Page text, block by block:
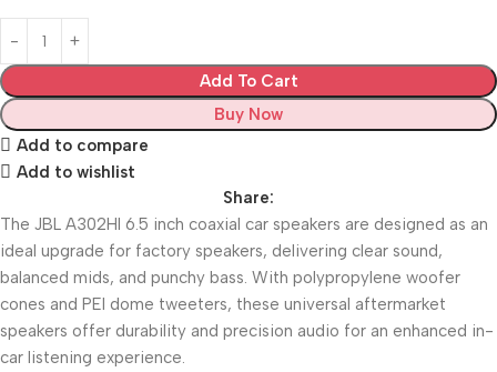
Add To Cart
Buy Now
Add to compare
Add to wishlist
Share:
The JBL A302HI 6.5 inch coaxial car speakers are designed as an
ideal upgrade for factory speakers, delivering clear sound,
balanced mids, and punchy bass. With polypropylene woofer
cones and PEI dome tweeters, these universal aftermarket
speakers offer durability and precision audio for an enhanced in-
car listening experience.